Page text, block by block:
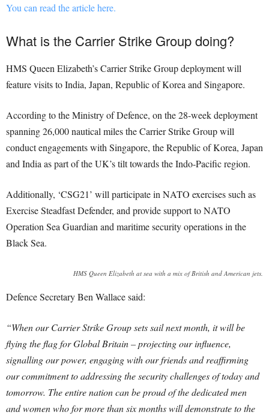
You can read the article here.
What is the Carrier Strike Group doing?
HMS Queen Elizabeth’s Carrier Strike Group deployment will
feature visits to India, Japan, Republic of Korea and Singapore.
According to the Ministry of Defence, on the 28-week deployment
spanning 26,000 nautical miles the Carrier Strike Group will
conduct engagements with Singapore, the Republic of Korea, Japan
and India as part of the UK’s tilt towards the Indo-Pacific region.
Additionally, ‘CSG21’ will participate in NATO exercises such as
Exercise Steadfast Defender, and provide support to NATO
Operation Sea Guardian and maritime security operations in the
Black Sea.
HMS Queen Elizabeth at sea with a mix of British and American jets.
Defence Secretary Ben Wallace said:
“When our Carrier Strike Group sets sail next month, it will be
flying the flag for Global Britain – projecting our influence,
signalling our power, engaging with our friends and reaffirming
our commitment to addressing the security challenges of today and
tomorrow. The entire nation can be proud of the dedicated men
and women who for more than six months will demonstrate to the